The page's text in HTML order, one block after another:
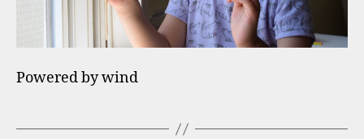
Powered by wind